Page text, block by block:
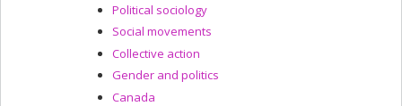
Political sociology
Social movements
Collective action
Gender and politics
Canada